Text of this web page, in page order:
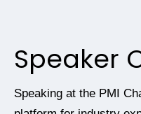
Speaker
Speaking at the PMI